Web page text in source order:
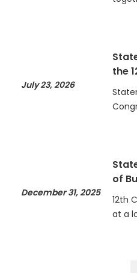
July 23, 2026
the
December 31, 2025
of
12th
at a